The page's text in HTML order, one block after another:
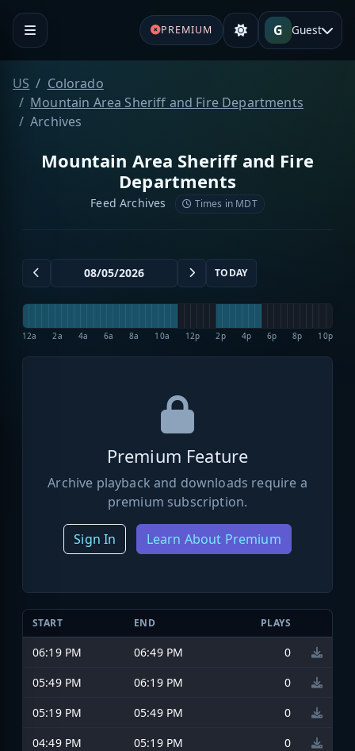
PREMIUM G Guest
US
Colorado
Mountain Area Sheriff and Fire Departments
Archives
Mountain Area Sheriff and Fire
Departments
Feed Archives Times in MDT
TODAY
12a 2a 4a 6a 8a 10a 12p 2p 4p 6p 8p 10p
Premium Feature
Archive playback and downloads require a
premium subscription.
Sign In Learn About Premium
START END PLAYS
06:19 PM 06:49 PM
0
05:49 PM
06:19 PM
0
05:19 PM
05:49 PM
0
04:49 PM
05:19 PM
0